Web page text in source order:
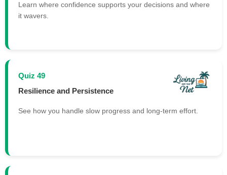
Learn where confidence supports your decisions and where
it wavers.
Quiz 49
Resilience and Persistence
See how you handle slow progress and long-term effort.